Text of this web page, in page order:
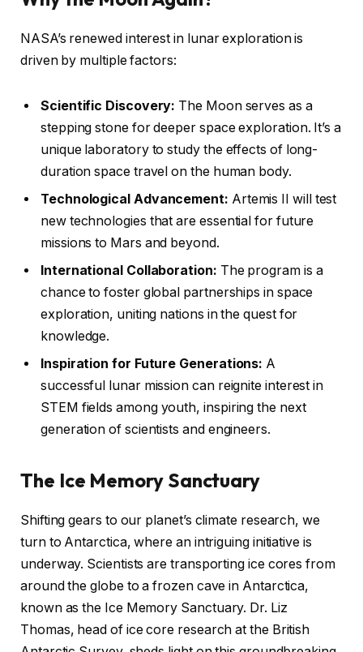
NASA’s renewed interest in lunar exploration is
driven by multiple factors:
Scientific Discovery: The Moon serves as a
stepping stone for deeper space exploration. It’s a
unique laboratory to study the effects of long-
duration space travel on the human body.
Technological Advancement: Artemis II will test
new technologies that are essential for future
missions to Mars and beyond.
International Collaboration: The program is a
chance to foster global partnerships in space
exploration, uniting nations in the quest for
knowledge.
Inspiration for Future Generations: A
successful lunar mission can reignite interest in
STEM fields among youth, inspiring the next
generation of scientists and engineers.
The Ice Memory Sanctuary
Shifting gears to our planet’s climate research, we
turn to Antarctica, where an intriguing initiative is
underway. Scientists are transporting ice cores from
around the globe to a frozen cave in Antarctica,
known as the Ice Memory Sanctuary. Dr. Liz
Thomas, head of ice core research at the British